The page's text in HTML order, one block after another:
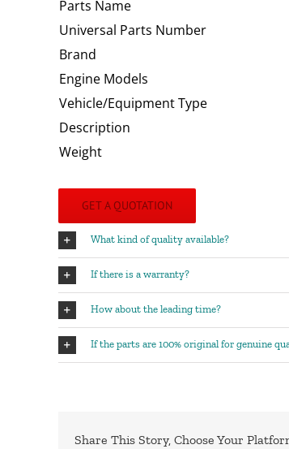
Parts Name
Universal Parts Number
Brand
Engine Models
Vehicle/Equipment Type
Description
Weight
GET A QUOTATION
What kind of quality available?
If there is a warranty?
How about the leading time?
If the parts are 100% original for genuine
Share This Story, Choose Your